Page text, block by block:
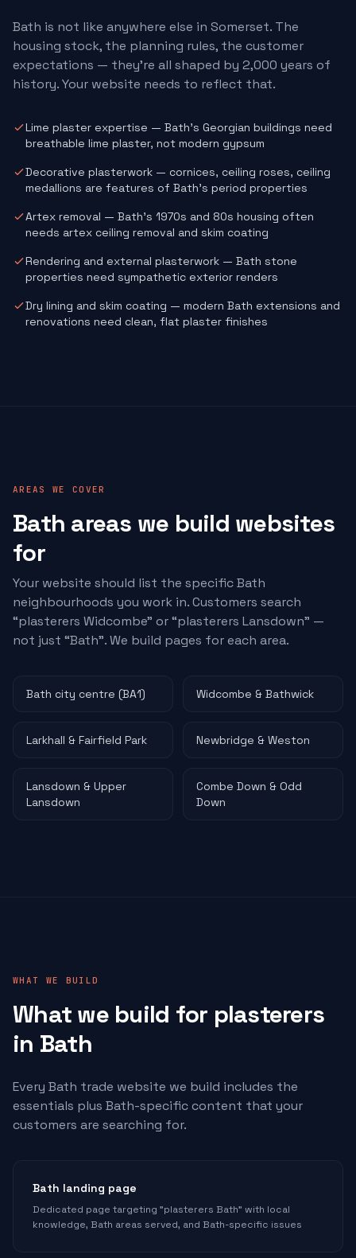
Bath is not like anywhere else in Somerset. The
housing stock, the planning rules, the customer
expectations — they're all shaped by 2,000 years of
history. Your website needs to reflect that.
Lime plaster expertise — Bath's Georgian buildings need
breathable lime plaster, not modern gypsum
Decorative plasterwork — cornices, ceiling roses, ceiling
medallions are features of Bath's period properties
Artex removal — Bath's 1970s and 80s housing often
needs artex ceiling removal and skim coating
Rendering and external plasterwork — Bath stone
properties need sympathetic exterior renders
Dry lining and skim coating — modern Bath extensions and
renovations need clean, flat plaster finishes
AREAS WE COVER
Bath areas we build websites
for
Your website should list the specific Bath
neighbourhoods you work in. Customers search
“plasterers Widcombe” or “plasterers Lansdown” —
not just “Bath”. We build pages for each area.
Bath city centre (BA1) Widcombe & Bathwick
Larkhall & Fairfield Park Newbridge & Weston
Lansdown & Upper
Lansdown
Combe Down & Odd
Down
WHAT WE BUILD
What we build for plasterers
in Bath
Every Bath trade website we build includes the
essentials plus Bath-specific content that your
customers are searching for.
Bath landing page
Dedicated page targeting "plasterers Bath" with local
knowledge, Bath areas served, and Bath-specific issues